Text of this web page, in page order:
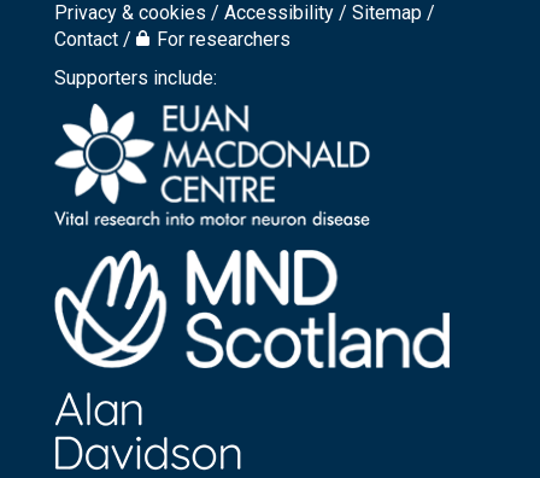
Footer
top
menu
Privacy & cookies Accessibility
Sitemap
Contact
For researchers
Supporters include: